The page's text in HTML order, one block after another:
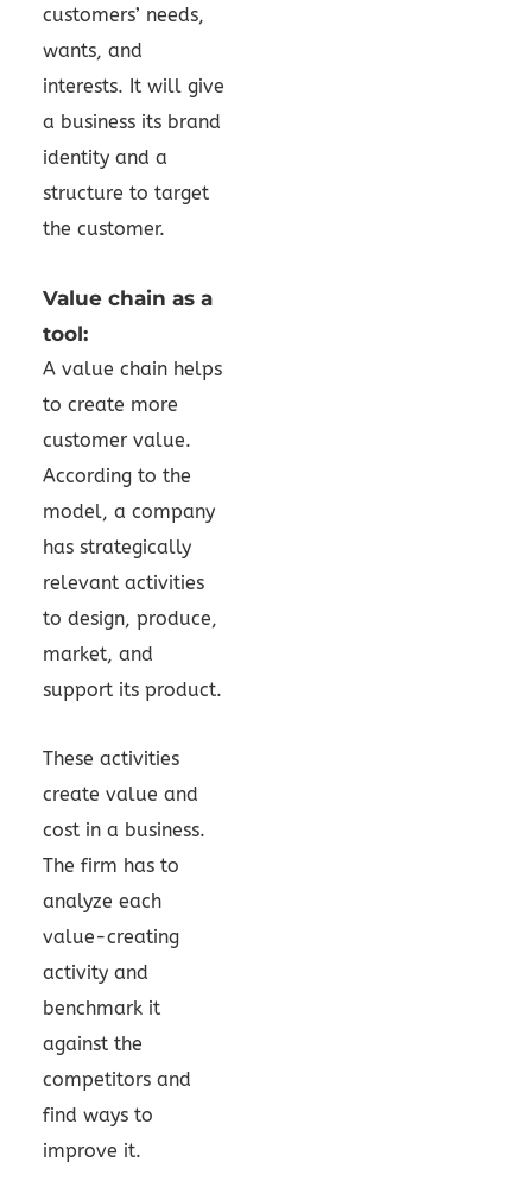
customers’ needs,
wants, and
interests. It will give
a business its brand
identity and a
structure to target
the customer.
Value chain as a
tool:
A value chain helps
to create more
customer value.
According to the
model, a company
has strategically
relevant activities
to design, produce,
market, and
support its product.
These activities
create value and
cost in a business.
The firm has to
analyze each
value-creating
activity and
benchmark it
against the
competitors and
find ways to
improve it.